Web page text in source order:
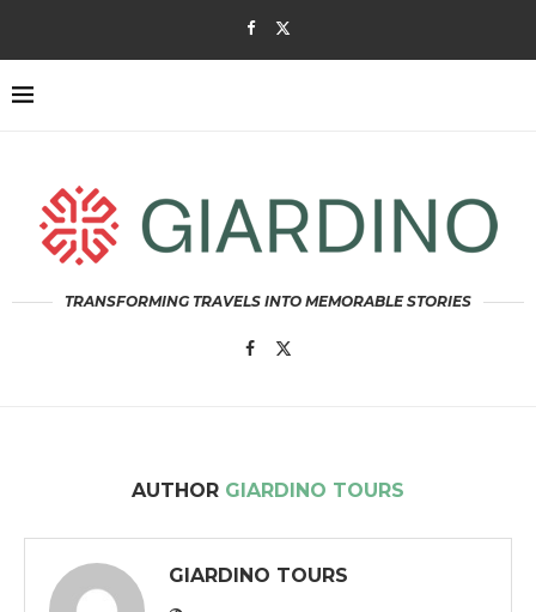
TRANSFORMING TRAVELS INTO MEMORABLE STORIES
AUTHOR GIARDINO TOURS
GIARDINO TOURS